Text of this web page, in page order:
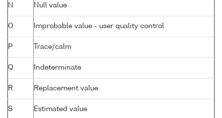
N Null value
O Improbable value - user quality control
P Trace/calm
Q Indeterminate
R Replacement value
S Estimated value